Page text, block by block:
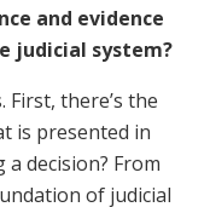
and evidence
judicial system?
First, there’s the
is presented in
decision? From
of judicial